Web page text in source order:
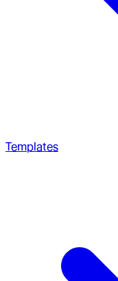
Templates